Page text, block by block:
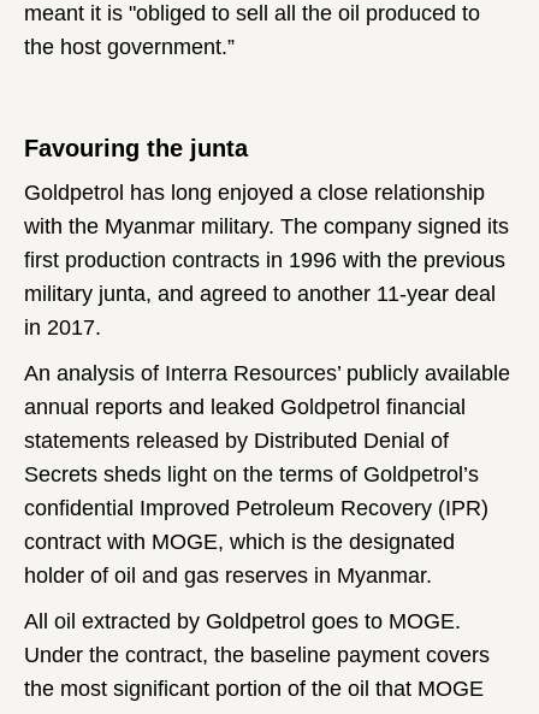
meant it is "obliged to sell all the oil produced to
the host government.”
Favouring the junta
Goldpetrol has long enjoyed a close relationship
with the Myanmar military. The company signed its
first production contracts in 1996 with the previous
military junta, and agreed to another 11-year deal
in 2017.
An analysis of Interra Resources’ publicly available
annual reports and leaked Goldpetrol financial
statements released by Distributed Denial of
Secrets sheds light on the terms of Goldpetrol’s
confidential Improved Petroleum Recovery (IPR)
contract with MOGE, which is the designated
holder of oil and gas reserves in Myanmar.
All oil extracted by Goldpetrol goes to MOGE.
Under the contract, the baseline payment covers
the most significant portion of the oil that MOGE